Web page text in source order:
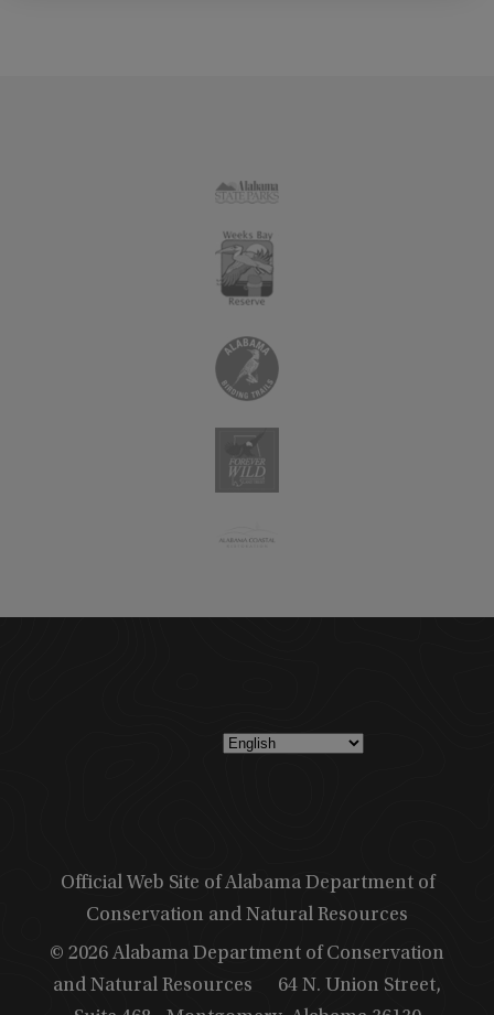
Official Web Site of Alabama Department of
Conservation and Natural Resources
© 2026 Alabama Department of Conservation
and Natural Resources
64 N. Union Street,